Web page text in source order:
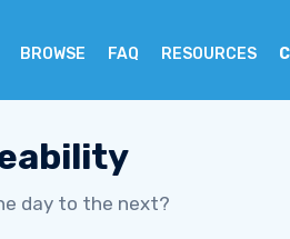
BROWSE FAQ RESOURCES
day to the next?